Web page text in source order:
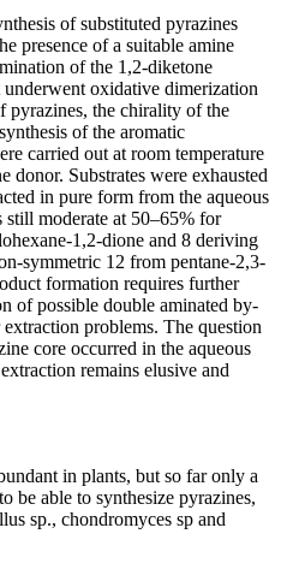
of substituted pyrazines
presence of a suitable amine
of the 1,2-diketone
oxidative dimerization
pyrazines, the chirality of the
of the aromatic
carried out at room temperature
donor. Substrates were exhausted
in pure form from the aqueous
moderate at 50–65% for
1,2-dione and 8 deriving
symmetric 12 from pentane-2,3-
formation requires further
of possible double aminated by-
problems. The question
core occurred in the aqueous
remains elusive and
in plants, but so far only a
be able to synthesize pyrazines,
sp., chondromyces sp and